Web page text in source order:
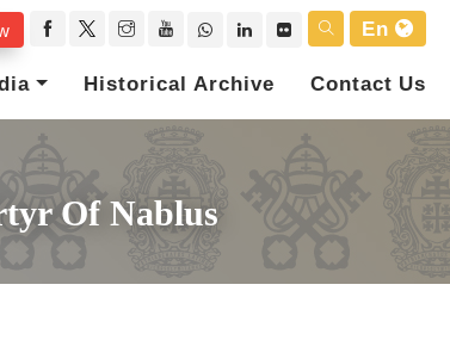
En
Historical Archive Contact Us
Of Nablus